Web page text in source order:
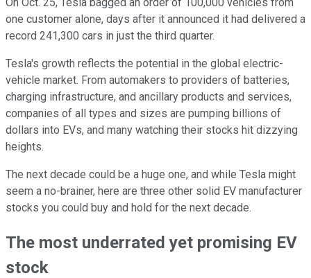
one customer alone, days after it announced it had delivered a
record 241,300 cars in just the third quarter.
Tesla's growth reflects the potential in the global electric-
vehicle market. From automakers to providers of batteries,
charging infrastructure, and ancillary products and services,
companies of all types and sizes are pumping billions of
dollars into EVs, and many watching their stocks hit dizzying
heights.
The next decade could be a huge one, and while Tesla might
seem a no-brainer, here are three other solid EV manufacturer
stocks you could buy and hold for the next decade.
The most underrated yet promising EV
stock